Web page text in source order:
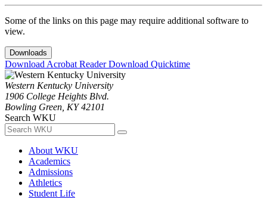
Some of the links on this page may require additional software to
view.
Downloads
Download Acrobat ReaderDownload Quicktime
Western Kentucky University
1906 College Heights Blvd.
Bowling Green, KY 42101
Search WKU
About WKU
Academics
Admissions
Athletics
Student Life